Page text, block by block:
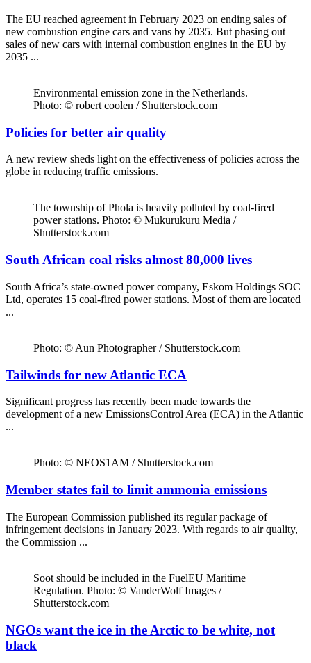
The EU reached agreement in February 2023 on ending sales of
new combustion engine cars and vans by 2035. But phasing out
sales of new cars with internal combustion engines in the EU by
2035 ...
Environmental emission zone in the Netherlands.
Photo: © robert coolen / Shutterstock.com
Policies for better air quality
A new review sheds light on the effectiveness of policies across the
globe in reducing traffic emissions.
The township of Phola is heavily polluted by coal-fired
power stations. Photo: © Mukurukuru Media /
Shutterstock.com
South African coal risks almost 80,000 lives
South Africa’s state-owned power company, Eskom Holdings SOC
Ltd, operates 15 coal-fired power stations. Most of them are located
...
Photo: © Aun Photographer / Shutterstock.com
Tailwinds for new Atlantic ECA
Significant progress has recently been made towards the
development of a new EmissionsControl Area (ECA) in the Atlantic
...
Photo: © NEOS1AM / Shutterstock.com
Member states fail to limit ammonia emissions
The European Commission published its regular package of
infringement decisions in January 2023. With regards to air quality,
the Commission ...
Soot should be included in the FuelEU Maritime
Regulation. Photo: © VanderWolf Images /
Shutterstock.com
NGOs want the ice in the Arctic to be white, not
black